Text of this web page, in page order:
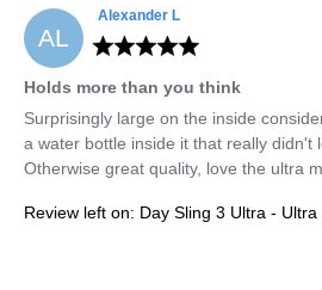
AL
Alexander L
Holds more than you think
Surprisingly large on the inside
a water bottle inside it that really didn't
Otherwise great quality, love the ultra
Review left on: Day Sling 3 Ultra - Ultra